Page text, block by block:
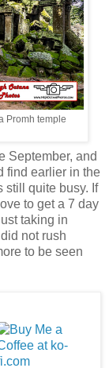
Promh temple
September, and
find earlier in the
still quite busy. If
to get a 7 day
taking in
not rush
to be seen